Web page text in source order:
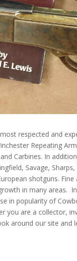
respected and
Repeating
Carbines. In
Savage,
shotguns.
in many areas.
in popularity of
you are a collector,
around our site and